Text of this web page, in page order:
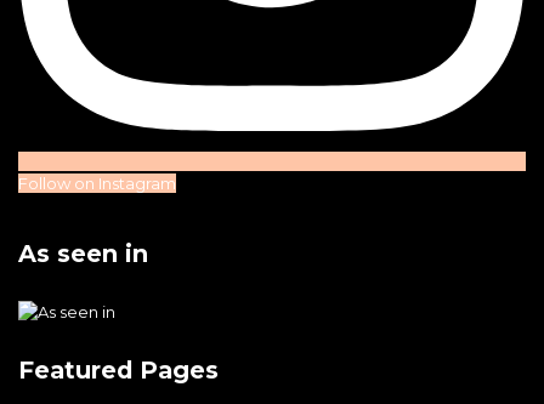
Follow on Instagram
As seen in
Featured Pages